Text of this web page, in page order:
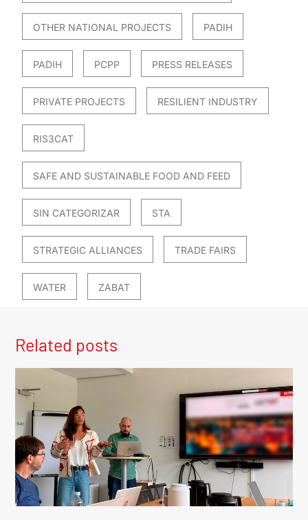
OTHER NATIONAL PROJECTS PADIH
PADIH PCPP PRESS RELEASES
PRIVATE PROJECTS RESILIENT INDUSTRY
RIS3CAT
SAFE AND SUSTAINABLE FOOD AND FEED
SIN CATEGORIZAR STA
STRATEGIC ALLIANCES TRADE FAIRS
WATER ZABAT
Related posts